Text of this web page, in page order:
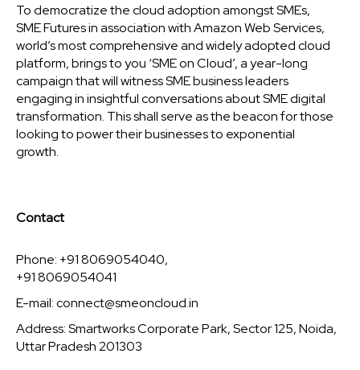
To democratize the cloud adoption amongst SMEs,
SME Futures in association with Amazon Web Services,
world’s most comprehensive and widely adopted cloud
platform, brings to you ‘SME on Cloud’, a year-long
campaign that will witness SME business leaders
engaging in insightful conversations about SME digital
transformation. This shall serve as the beacon for those
looking to power their businesses to exponential
growth.
Contact
Phone: +91 8069054040,
+91 8069054041
E-mail:connect@smeoncloud.in
Address: Smartworks Corporate Park, Sector 125, Noida,
Uttar Pradesh 201303